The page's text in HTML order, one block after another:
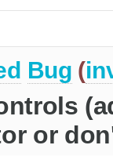
Bug (
or